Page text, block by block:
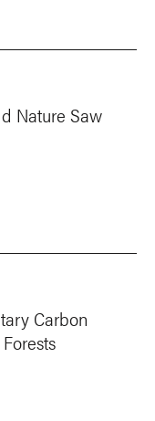
Nature Saw
Carbon